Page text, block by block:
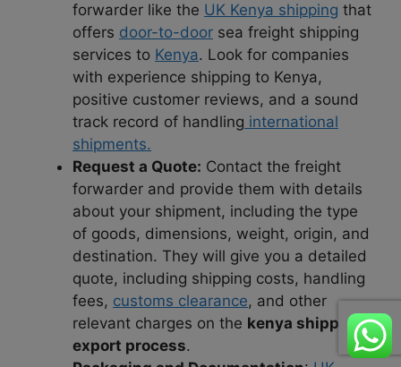
forwarder like the UK Kenya shipping that
offers door-to-door sea freight shipping
services to Kenya. Look for companies
with experience shipping to Kenya,
positive customer reviews, and a sound
track record of handling international
shipments.
Request a Quote: Contact the freight
forwarder and provide them with details
about your shipment, including the type
of goods, dimensions, weight, origin, and
destination. They will give you a detailed
quote, including shipping costs, handling
fees, customs clearance, and other
relevant charges on the kenya shipping
export process.